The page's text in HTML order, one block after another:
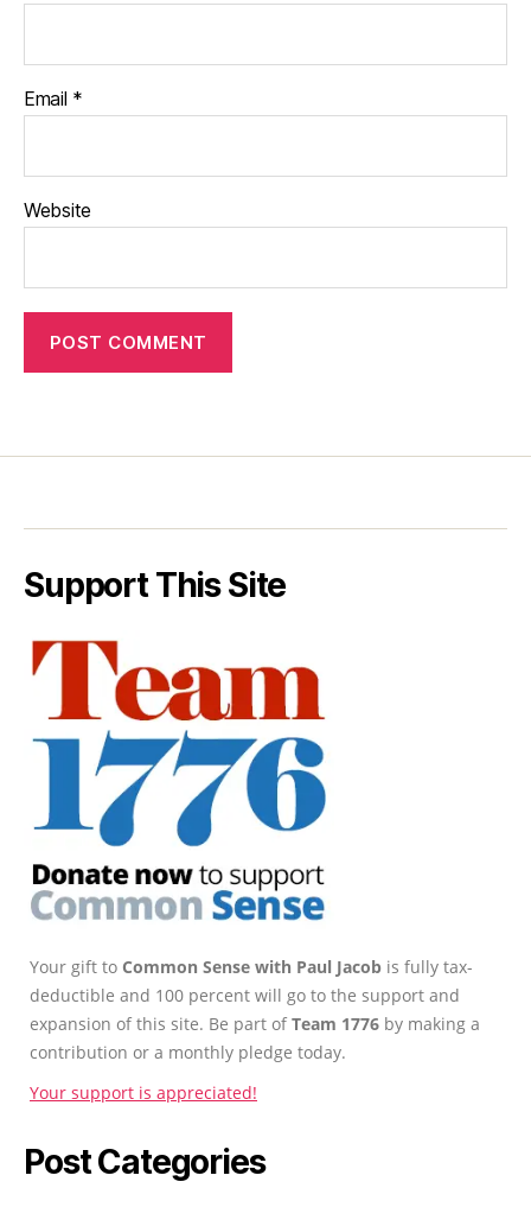
Email *
Website
Support This Site
Your gift to Common Sense with Paul Jacob is fully tax-
deductible and 100 percent will go to the support and
expansion of this site. Be part ofTeam 1776 by making a
contribution or a monthly pledge today.
Your support is appreciated!
Post Categories